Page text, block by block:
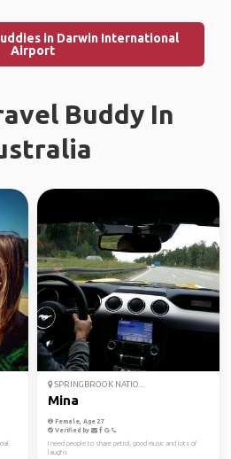
in Darwin International
Airport
Buddy In
SPRINGBROOK NATIO...
Mina
Female, Age 27
Verified by
I need people to share petrol, good music and lots of
laughs